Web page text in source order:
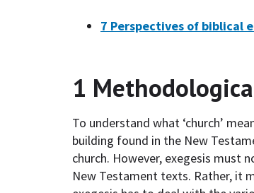
7 Perspectives of biblical
1
To understand what ‘church’
building found in the New
church. However, exegesis must
New Testament texts. Rather, it